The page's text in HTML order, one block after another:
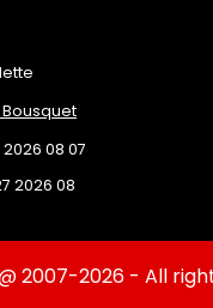
08 07
2026 08
2007-2026 - All